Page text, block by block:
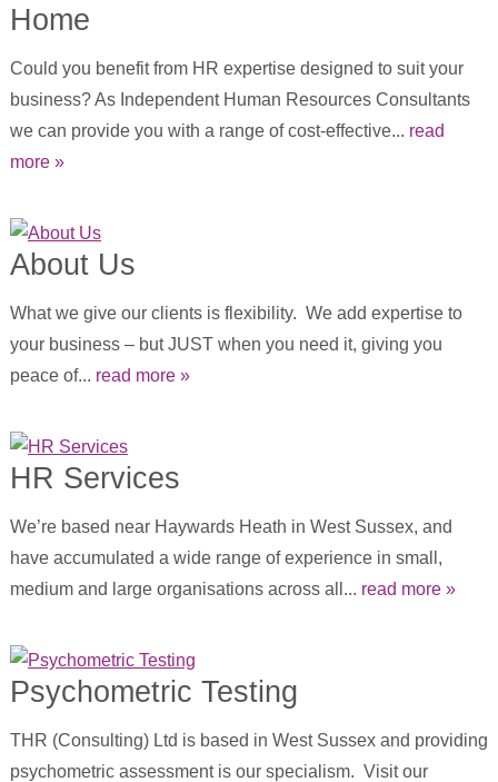
Home
Could you benefit from HR expertise designed to suit your
business? As Independent Human Resources Consultants
we can provide you with a range of cost-effective... read
more »
About Us
What we give our clients is flexibility. We add expertise to
your business – but JUST when you need it, giving you
peace of... read more »
HR Services
We’re based near Haywards Heath in West Sussex, and
have accumulated a wide range of experience in small,
medium and large organisations across all... read more »
Psychometric Testing
THR (Consulting) Ltd is based in West Sussex and providing
psychometric assessment is our specialism. Visit our